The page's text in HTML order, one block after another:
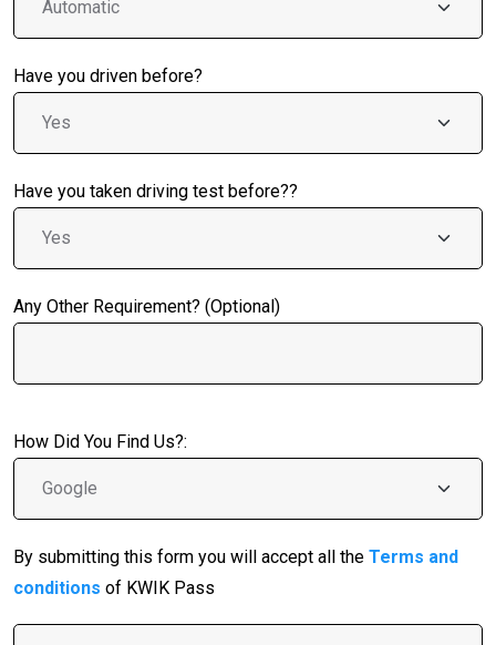
Have you driven before?
Have you taken driving test before??
Any Other Requirement? (Optional)
How Did You Find Us?:
By submitting this form you will accept all the Terms and
conditions of KWIK Pass